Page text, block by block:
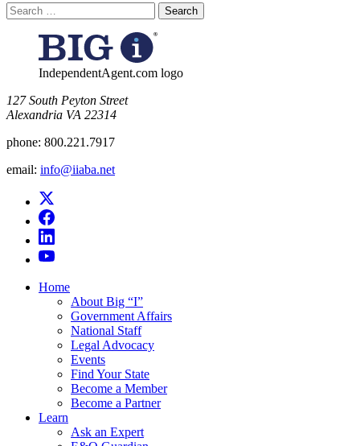
Search
for:
IndependentAgent.com logo
​127 South Peyton Street
Alexandria VA 22314
phone: 800.221.7917
email: info@iiaba.net
Home
About Big “I”
Government Affairs
National Staff
Legal Advocacy
Events
Find Your State
Become a Member
Become a Partner
Learn
Ask an Expert